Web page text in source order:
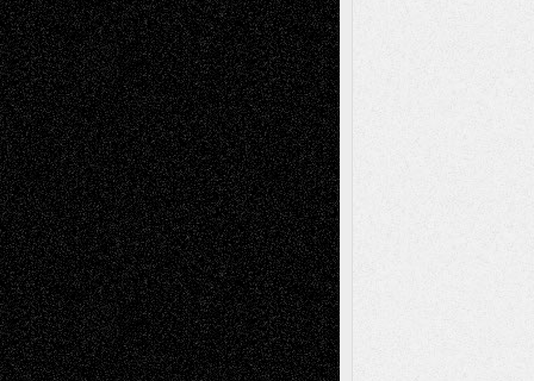
2026
Dreaming Ourselves Into Being June 27,
2026
Recent Comments
Todd NeelonVia Basel: Later Life
Decisions–and an Anniversary
tessaaminaroseonVia Basel: Later Life
Decisions–and an Anniversary
baselaonDreaming Ourselves Into Being
Deena L. BolenonChristopher R. Al-Aswad
– A Tribute
Mary MaddenonVia Basel: Early and Bold
Decisions
Tags